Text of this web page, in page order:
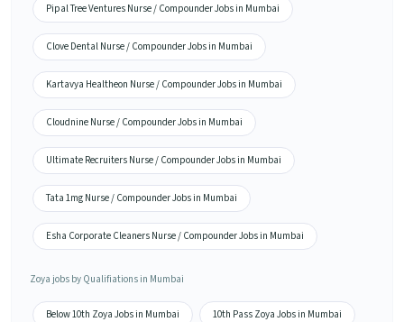
Pipal Tree Ventures Nurse / Compounder Jobs in Mumbai
Clove Dental Nurse / Compounder Jobs in Mumbai
Kartavya Healtheon Nurse / Compounder Jobs in Mumbai
Cloudnine Nurse / Compounder Jobs in Mumbai
Ultimate Recruiters Nurse / Compounder Jobs in Mumbai
Tata 1mg Nurse / Compounder Jobs in Mumbai
Esha Corporate Cleaners Nurse / Compounder Jobs in Mumbai
Zoya jobs by Qualifiations in Mumbai
Below 10th Zoya Jobs in Mumbai 10th Pass Zoya Jobs in Mumbai